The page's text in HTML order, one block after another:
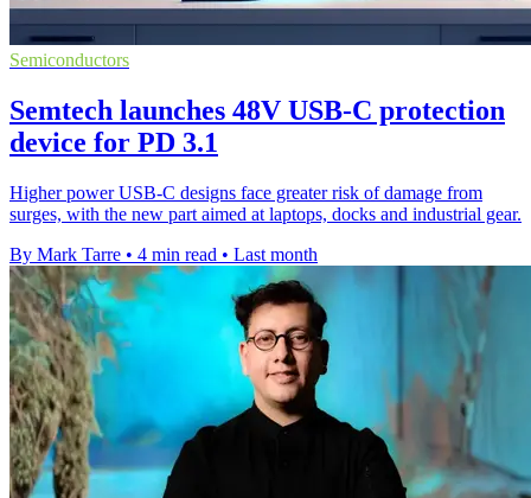
Semiconductors
Semtech launches 48V USB-C protection
device for PD 3.1
Higher power USB-C designs face greater risk of damage from
surges, with the new part aimed at laptops, docks and industrial gear.
By Mark Tarre • 4 min read • Last month